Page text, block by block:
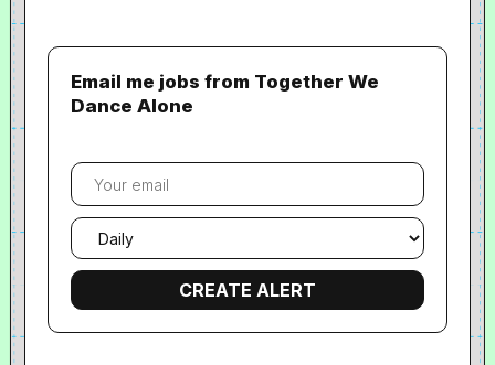
Email me jobs from Together We
Dance Alone
Your
email
Email
frequency